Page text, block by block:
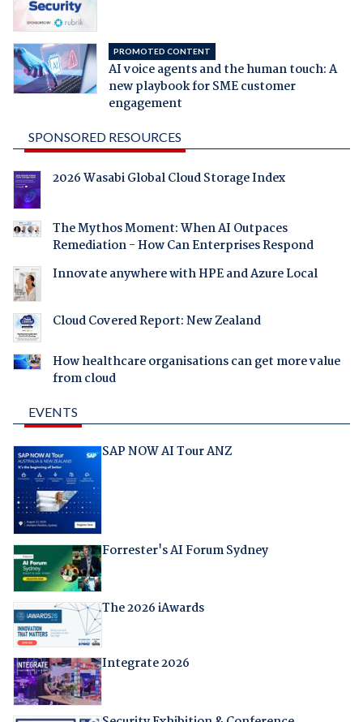
PROMOTED CONTENT
AI voice agents and the human touch: A
new playbook for SME customer
engagement
SPONSORED RESOURCES
2026 Wasabi Global Cloud Storage Index
The Mythos Moment: When AI Outpaces
Remediation - How Can Enterprises Respond
Innovate anywhere with HPE and Azure Local
Cloud Covered Report: New Zealand
How healthcare organisations can get more value
from cloud
EVENTS
SAP NOW AI Tour ANZ
Forrester's AI Forum Sydney
The 2026 iAwards
Integrate 2026